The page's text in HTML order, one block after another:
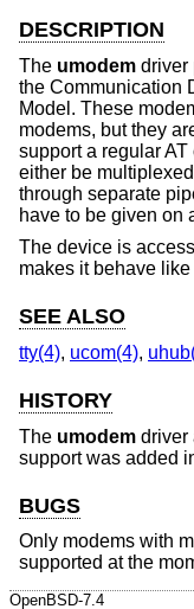
DESCRIPTION
The umodem driver
the Communication
Model. These
modems, but they
support a regular
either be
through separate
have to be given on
The device is
makes it behave like
SEE ALSO
tty(4), ucom(4),
HISTORY
The umodem driver
support was added
BUGS
Only modems with
supported at the
OpenBSD-7.4